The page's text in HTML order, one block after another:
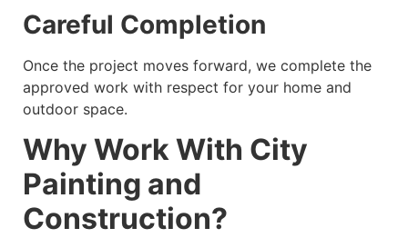
Careful Completion
Once the project moves forward, we complete the
approved work with respect for your home and
outdoor space.
Why Work With City
Painting and
Construction?